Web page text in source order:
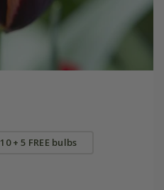
10 + 5 FREE bulbs